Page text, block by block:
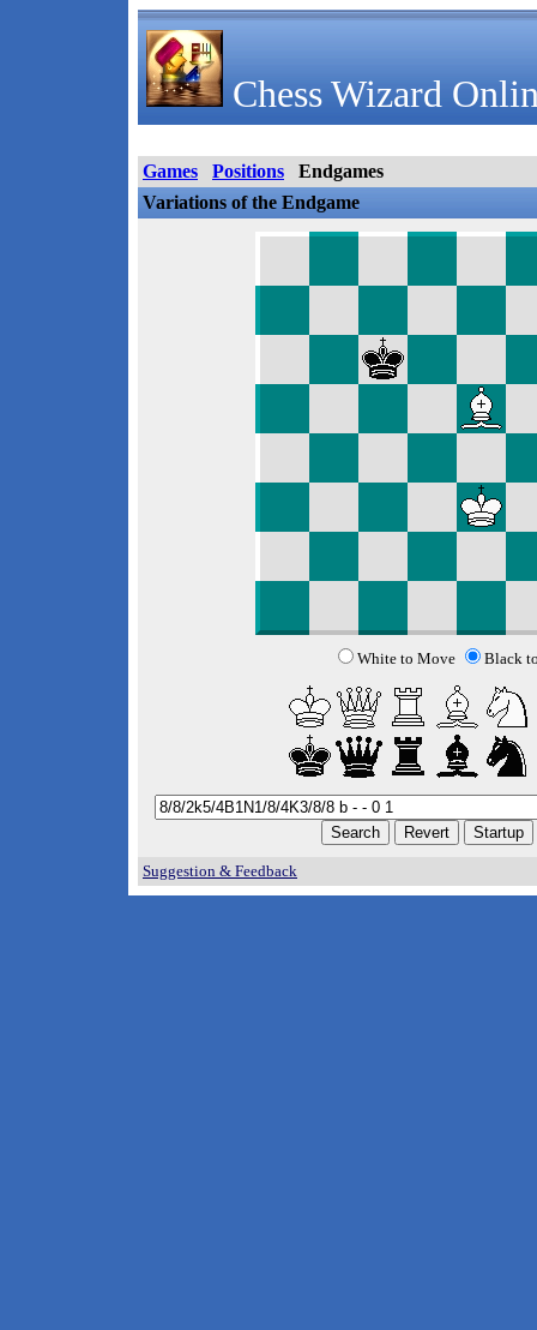
Chess Wizard
Games Positions
Endgames
Variations of the Endgame
White to Move Black
Suggestion & Feedback